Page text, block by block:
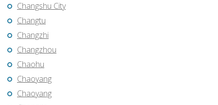
Changshu City
Changtu
Changzhi
Changzhou
Chaohu
Chaoyang
Chaoyang